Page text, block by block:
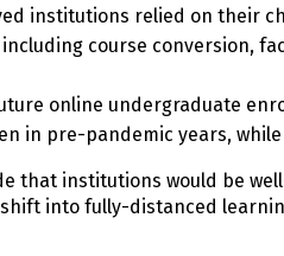
institutions relied on their
including course conversion,
online undergraduate
in pre-pandemic years,
that institutions would be
into fully-distanced